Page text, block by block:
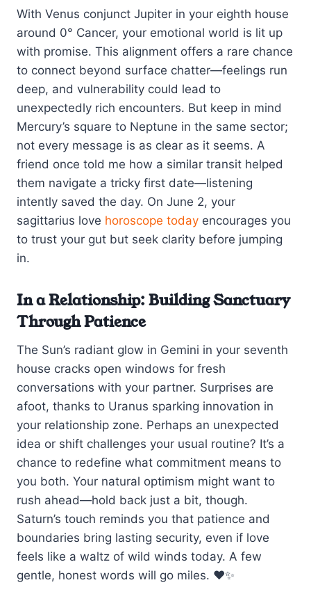
With Venus conjunct Jupiter in your eighth house
around 0° Cancer, your emotional world is lit up
with promise. This alignment offers a rare chance
to connect beyond surface chatter—feelings run
deep, and vulnerability could lead to
unexpectedly rich encounters. But keep in mind
Mercury’s square to Neptune in the same sector;
not every message is as clear as it seems. A
friend once told me how a similar transit helped
them navigate a tricky first date—listening
intently saved the day. On June 2, your
sagittarius love horoscope today encourages you
to trust your gut but seek clarity before jumping
in.
In a Relationship: Building Sanctuary
Through Patience
The Sun’s radiant glow in Gemini in your seventh
house cracks open windows for fresh
conversations with your partner. Surprises are
afoot, thanks to Uranus sparking innovation in
your relationship zone. Perhaps an unexpected
idea or shift challenges your usual routine? It’s a
chance to redefine what commitment means to
you both. Your natural optimism might want to
rush ahead—hold back just a bit, though.
Saturn’s touch reminds you that patience and
boundaries bring lasting security, even if love
feels like a waltz of wild winds today. A few
gentle, honest words will go miles. ❤️✨